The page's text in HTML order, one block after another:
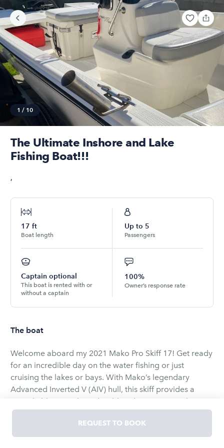
1 / 10
The Ultimate Inshore and Lake
Fishing Boat!!!
,
17 ft
Boat length
Up to 5
Passengers
Captain optional
This boat is rented with or
without a captain
100%
Owner’s response rate
The boat
Welcome aboard my 2021 Mako Pro Skiff 17! Get ready
for an incredible day on the water fishing or just
cruising the lakes or bays. With Mako’s legendary
Advanced Inverted V (AIV) hull, this skiff provides a
remarkably smooth, and stable ride. Because it draws
only 8 inches of water, it is the ultimate skiff for
navigating shallow flats, quiet coves, and local bays.
This listing is Captained or Bareboat with driver
REQUEST TO BOOK